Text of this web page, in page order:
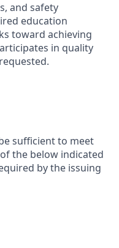
and safety
education
toward achieving
in quality
sufficient to meet
the below indicated
by the issuing